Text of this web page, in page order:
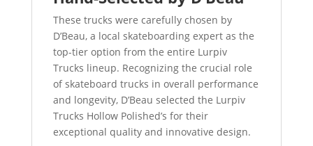
These trucks were carefully chosen by
D’Beau, a local skateboarding expert as the
top-tier option from the entire Lurpiv
Trucks lineup. Recognizing the crucial role
of skateboard trucks in overall performance
and longevity, D’Beau selected the Lurpiv
Trucks Hollow Polished’s for their
exceptional quality and innovative design.